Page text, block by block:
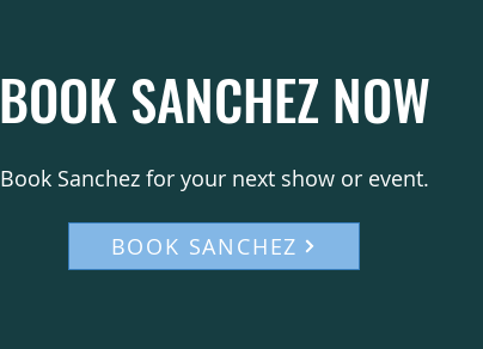
BOOK SANCHEZ NOW
Book Sanchez for your next show or event.
BOOK SANCHEZ